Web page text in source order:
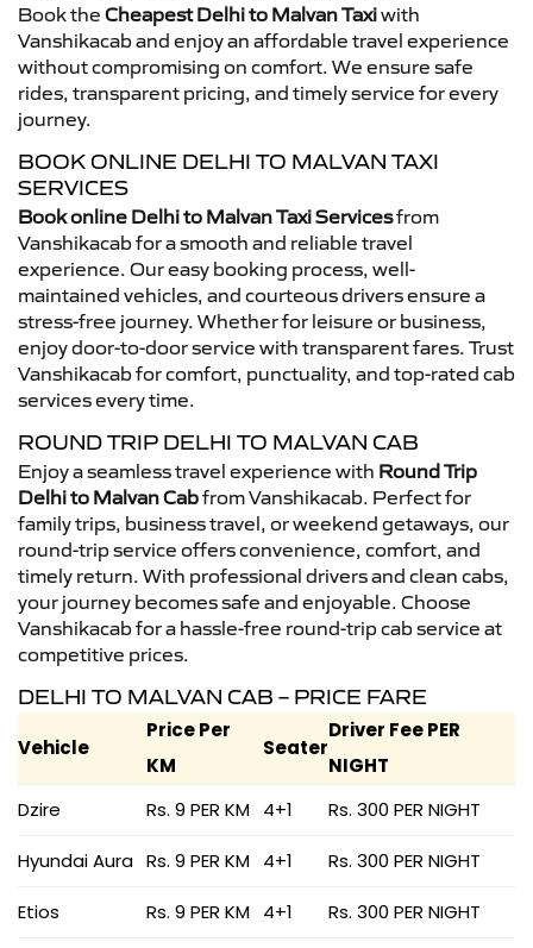
Book the Cheapest Delhi to Malvan Taxiwith
Vanshikacab and enjoy an affordable travel experience
without compromising on comfort. We ensure safe
rides, transparent pricing, and timely service for every
journey.
BOOK ONLINE DELHI TO MALVAN TAXI
SERVICES
Book online Delhi to Malvan Taxi Servicesfrom
Vanshikacab for a smooth and reliable travel
experience. Our easy booking process, well-
maintained vehicles, and courteous drivers ensure a
stress-free journey. Whether for leisure or business,
enjoy door-to-door service with transparent fares. Trust
Vanshikacab for comfort, punctuality, and top-rated cab
services every time.
ROUND TRIP DELHI TO MALVAN CAB
Enjoy a seamless travel experience with Round Trip
Delhi to Malvan Cabfrom Vanshikacab. Perfect for
family trips, business travel, or weekend getaways, our
round-trip service offers convenience, comfort, and
timely return. With professional drivers and clean cabs,
your journey becomes safe and enjoyable. Choose
Vanshikacab for a hassle-free round-trip cab service at
competitive prices.
DELHI TO MALVAN CAB – PRICE FARE
Vehicle
Price Per
KM
Seater
Driver Fee PER
NIGHT
Dzire
Rs. 9 PER KM 4+1 Rs. 300 PER NIGHT
Hyundai Aura Rs. 9 PER KM 4+1 Rs. 300 PER NIGHT
Etios Rs. 9 PER KM 4+1 Rs. 300 PER NIGHT